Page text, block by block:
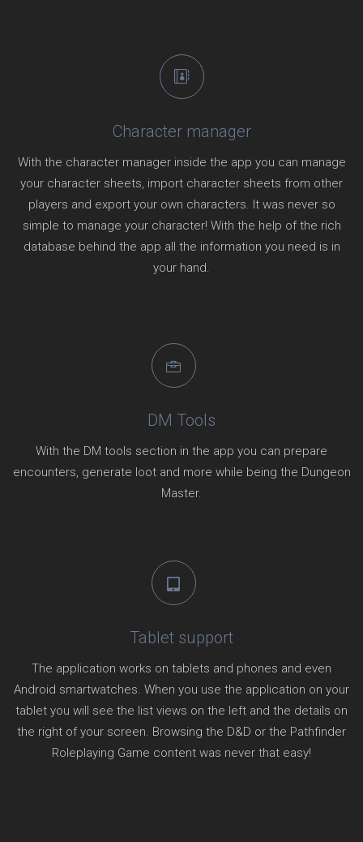
Character manager
With the character manager inside the app you can manage
your character sheets, import character sheets from other
players and export your own characters. It was never so
simple to manage your character! With the help of the rich
database behind the app all the information you need is in
your hand.
DM Tools
With the DM tools section in the app you can prepare
encounters, generate loot and more while being the Dungeon
Master.
Tablet support
The application works on tablets and phones and even
Android smartwatches. When you use the application on your
tablet you will see the list views on the left and the details on
the right of your screen. Browsing the D&D or the Pathfinder
Roleplaying Game content was never that easy!